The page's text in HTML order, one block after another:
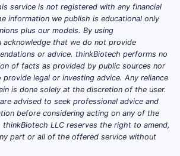
weight from baseline at Week
72.
Secondary Endpoints:
Incidence of weight loss of
5% or more, 10% or more,
15% or more, and 20% or
more; changes in waist
circumference; metabolic
parameters (e.g., blood
pressure, lipid profile, HbA1c);
service is not registered with any financial
information we publish is educational only
plus our models. By using
acknowledge that we do not provide
or advice. thinkBiotech performs no
of facts as provided by public sources nor
legal or investing advice. Any reliance
is done solely at the discretion of the user.
advised to seek professional advice and
before considering acting on any of the
LLC reserves the right to amend,
part or all of the offered service without